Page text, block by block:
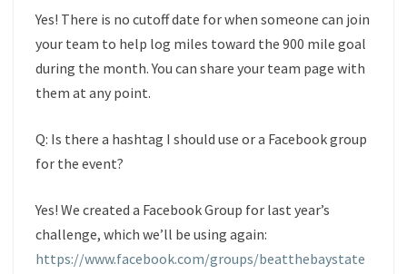
Yes! There is no cutoff date for when someone can join
your team to help log miles toward the 900 mile goal
during the month. You can share your team page with
them at any point.
Q: Is there a hashtag I should use or a Facebook group
for the event?
Yes! We created a Facebook Group for last year’s
challenge, which we’ll be using again:
https://www.facebook.com/groups/beatthebaystate